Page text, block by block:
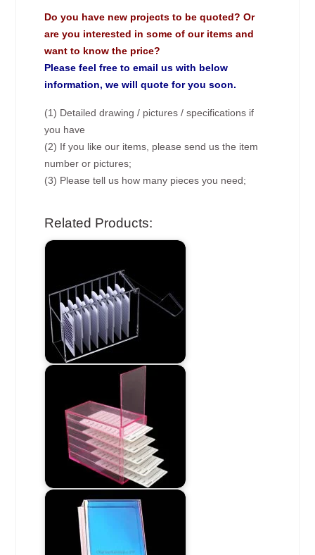
Do you have new projects to be quoted? Or
are you interested in some of our items and
want to know the price?
Please feel free to email us with below
information, we will quote for you soon.
(1) Detailed drawing / pictures / specifications if
you have
(2) If you like our items, please send us the item
number or pictures;
(3) Please tell us how many pieces you need;
Related Products: